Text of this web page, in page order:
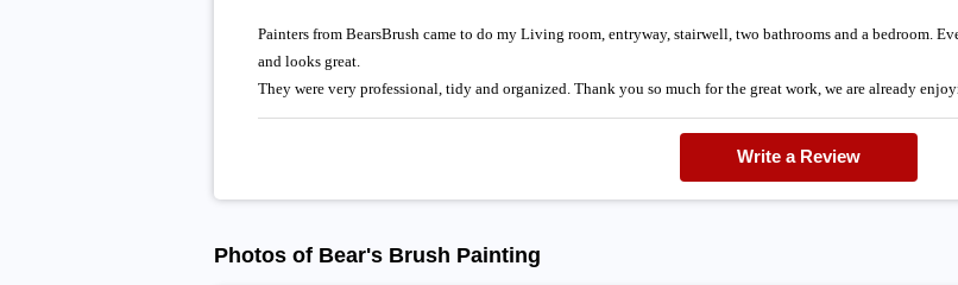
Painters from BearsBrush came to do my Living room, entryway, stairwell, two bathrooms and a bedroom.
and looks great.
They were very professional, tidy and organized. Thank you so much for the great work, we are already
Write a Review
Photos of Bear's Brush Painting